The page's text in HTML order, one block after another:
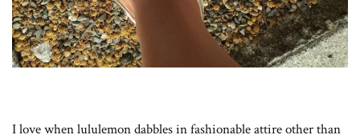
I love when lululemon dabbles in fashionable attire other than